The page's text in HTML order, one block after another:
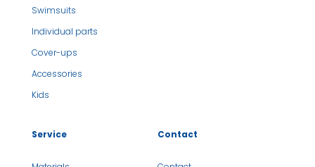
Swimsuits
Individual parts
Cover-ups
Accessories
Kids
Service Contact